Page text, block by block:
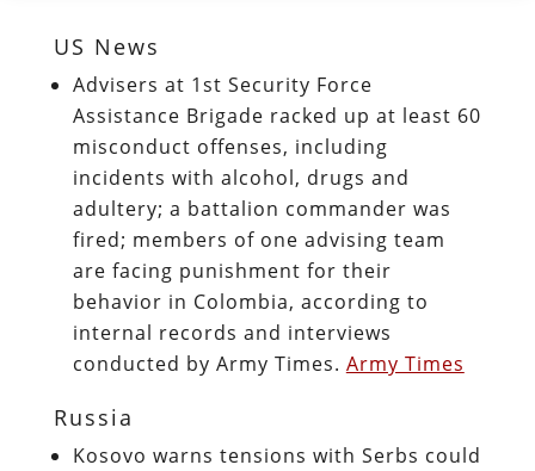
US News
Advisers at 1st Security Force
Assistance Brigade racked up at least 60
misconduct offenses, including
incidents with alcohol, drugs and
adultery; a battalion commander was
fired; members of one advising team
are facing punishment for their
behavior in Colombia, according to
internal records and interviews
conducted by Army Times. Army Times
Russia
Kosovo warns tensions with Serbs could